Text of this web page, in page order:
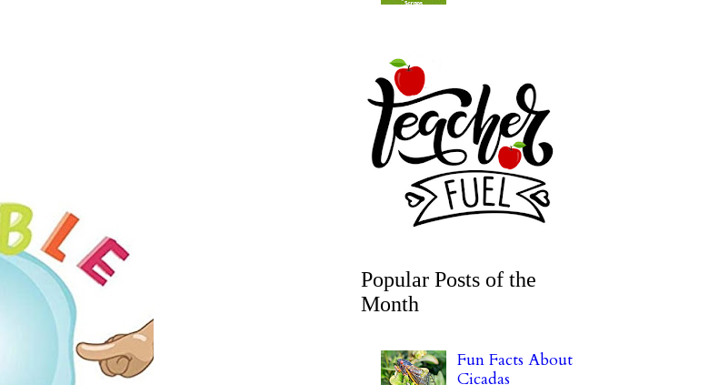
Popular Posts of the
Month
Fun Facts About
Cicadas